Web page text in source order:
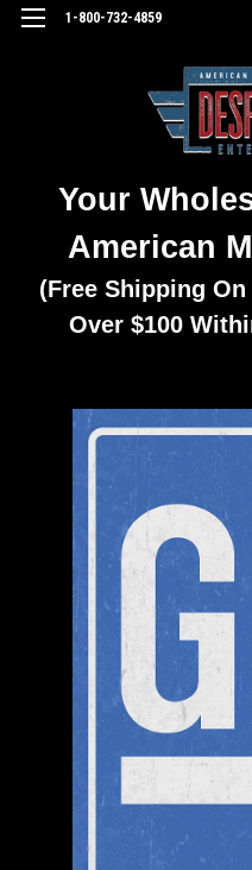
1-800-732-4859
Your
American
(Free Shipping
Over $100